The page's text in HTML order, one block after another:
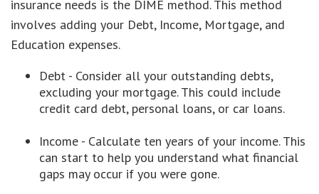
insurance needs is the DIME method. This method
involves adding your Debt, Income, Mortgage, and
Education expenses.
Debt - Consider all your outstanding debts,
excluding your mortgage. This could include
credit card debt, personal loans, or car loans.
Income - Calculate ten years of your income. This
can start to help you understand what financial
gaps may occur if you were gone.